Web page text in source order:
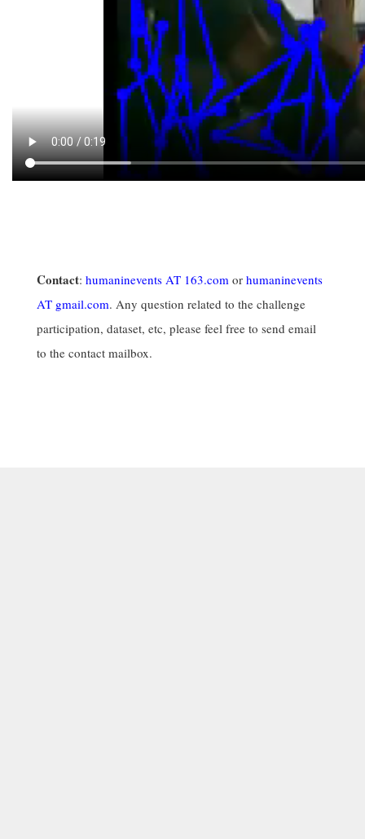
Contact: humaninevents AT 163.com or humaninevents
AT gmail.com. Any question related to the challenge
participation, dataset, etc, please feel free to send email
to the contact mailbox.